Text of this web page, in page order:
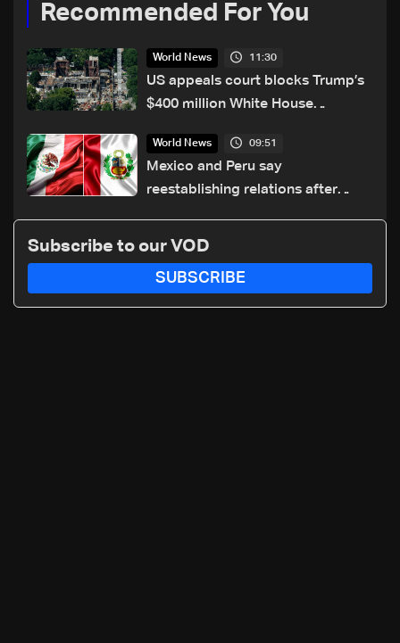
Recommended For You
World News 11:30
US appeals court blocks Trump’s
$400 million White House
World News 09:51
Mexico and Peru say
reestablishing relations after
Subscribe to our VOD
SUBSCRIBE